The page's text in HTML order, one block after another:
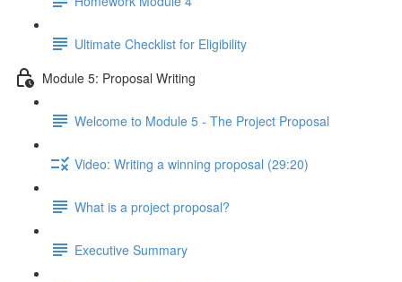
Ultimate Checklist for Eligibility
Module 5: Proposal Writing
Welcome to Module 5 - The Project Proposal
Video: Writing a winning proposal (29:20)
What is a project proposal?
Executive Summary